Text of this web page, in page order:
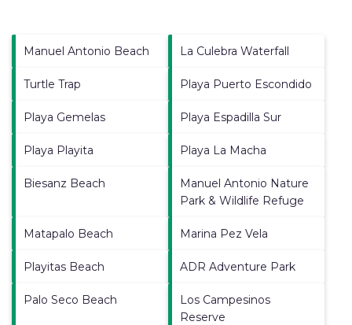
Manuel Antonio Beach La Culebra Waterfall
Turtle Trap Playa Puerto Escondido
Playa Gemelas Playa Espadilla Sur
Playa Playita Playa La Macha
Biesanz Beach
Manuel Antonio Nature
Park & Wildlife Refuge
Matapalo Beach Marina Pez Vela
Playitas Beach ADR Adventure Park
Palo Seco Beach
Los Campesinos
Reserve